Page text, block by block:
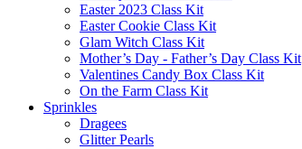
Easter 2023 Class Kit
Easter Cookie Class Kit
Glam Witch Class Kit
Mother’s Day - Father’s Day Class Kit
Valentines Candy Box Class Kit
On the Farm Class Kit
Sprinkles
Dragees
Glitter Pearls